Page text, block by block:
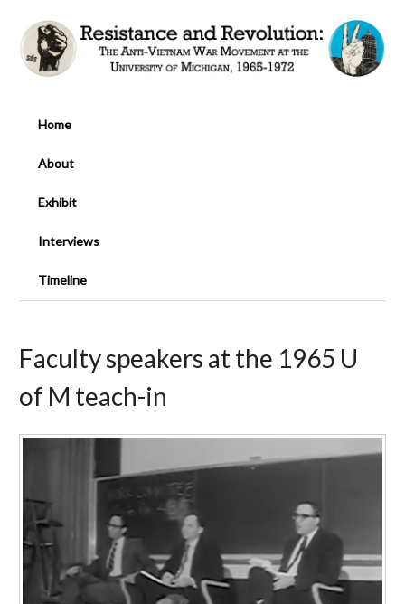
Home
About
Exhibit
Interviews
Timeline
Faculty speakers at the 1965 U
of M teach-in